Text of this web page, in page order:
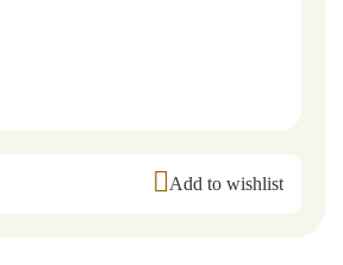
Add to wishlist